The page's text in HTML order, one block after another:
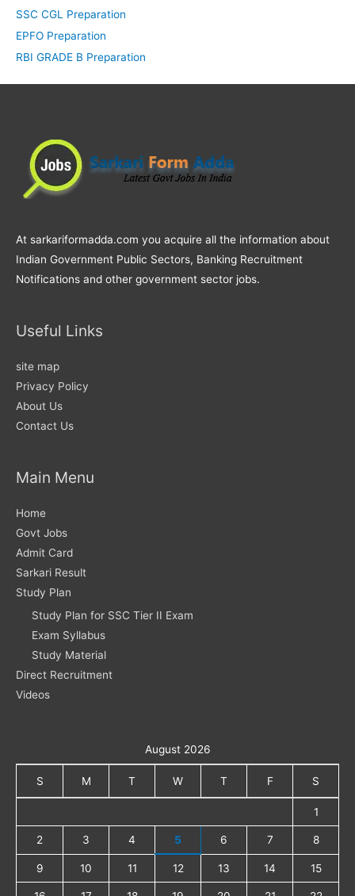
SSC CGL Preparation
EPFO Preparation
RBI GRADE B Preparation
At sarkariformadda.com you acquire all the information about
Indian Government Public Sectors, Banking Recruitment
Notifications and other government sector jobs.
Useful Links
site map
Privacy Policy
About Us
Contact Us
Main Menu
Home
Govt Jobs
Admit Card
Sarkari Result
Study Plan
Study Plan for SSC Tier II Exam
Exam Syllabus
Study Material
Direct Recruitment
Videos
August 2026
S M T W T F S
1
2 3 4 5 6 7 8
9 10 11 12 13 14 15